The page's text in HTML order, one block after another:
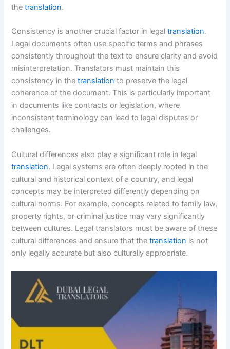
thetranslation.
Consistency is another crucial factor in legaltranslation.
Legal documents often use specific terms and phrases
consistently throughout the text to ensure clarity and avoid
misinterpretation. Translators must maintain this
consistency in thetranslation to preserve the legal
coherence of the document. This is particularly important
in documents like contracts or legislation, where
inconsistent terminology can lead to legal disputes or
challenges.
Cultural differences also play a significant role in legal
translation. Legal systems are often deeply rooted in the
cultural and historical context of a country, and legal
concepts may be interpreted differently depending on
cultural norms. For example, concepts related to family law,
property rights, or criminal justice may vary significantly
between cultures. Legal translators must be aware of these
cultural differences and ensure that thetranslation is not
only legally accurate but also culturally appropriate.